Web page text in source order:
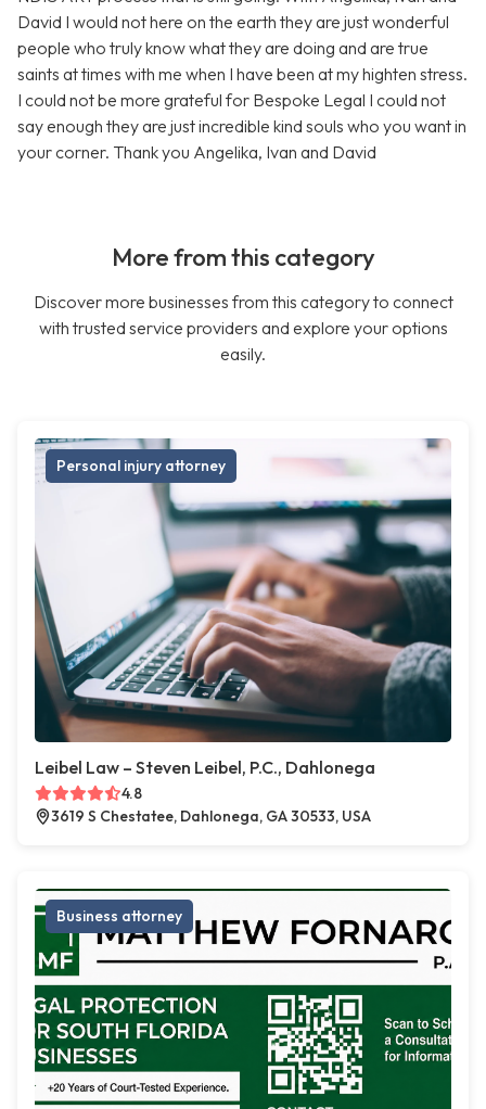
David I would not here on the earth they are just wonderful
people who truly know what they are doing and are true
saints at times with me when I have been at my highten stress.
I could not be more grateful for Bespoke Legal I could not
say enough they are just incredible kind souls who you want in
your corner. Thank you Angelika, Ivan and David
More from this category
Discover more businesses from this category to connect
with trusted service providers and explore your options
easily.
Personal injury attorney
Leibel Law – Steven Leibel, P.C., Dahlonega
4.8
3619 S Chestatee, Dahlonega, GA 30533, USA
Business attorney